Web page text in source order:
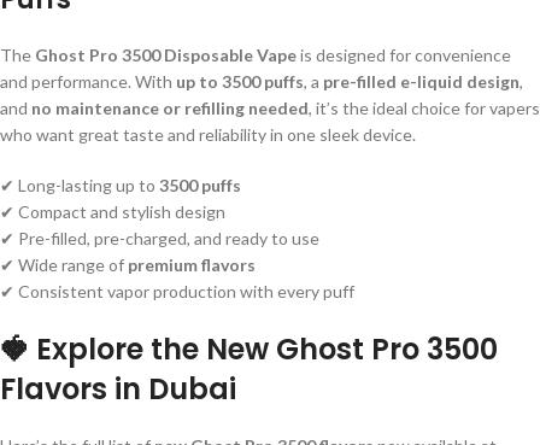
The Ghost Pro 3500 Disposable Vapeis designed for convenience
and performance. With up to 3500 puffs, a pre-filled e-liquid design,
and no maintenance or refilling needed, it’s the ideal choice for vapers
who want great taste and reliability in one sleek device.
✔ Long-lasting up to 3500 puffs
✔ Compact and stylish design
✔ Pre-filled, pre-charged, and ready to use
✔ Wide range of premium flavors
✔ Consistent vapor production with every puff
🍓 Explore the New Ghost Pro 3500
Flavors in Dubai